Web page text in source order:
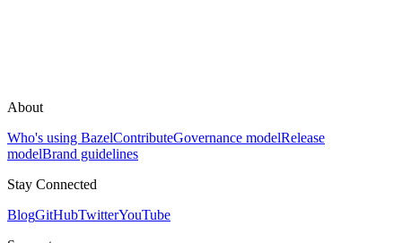
About
Who's using BazelContributeGovernance modelRelease
modelBrand guidelines
Stay Connected
BlogGitHubTwitterYouTube